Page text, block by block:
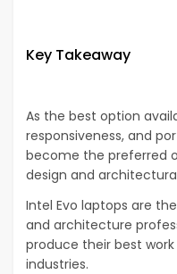
Key Takeaway
As the best option
responsiveness, and
become the preferred
design and
Intel Evo laptops are
and architecture
produce their best
industries.